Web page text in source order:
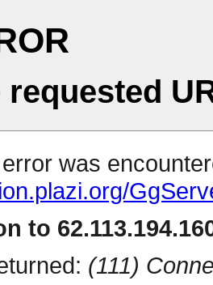
requested
was
to
(111)